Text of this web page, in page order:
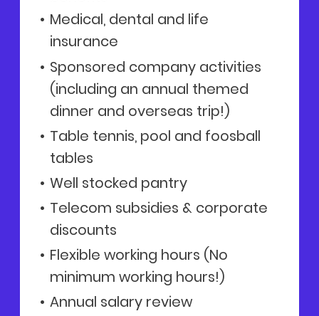
Medical, dental and life
insurance
Sponsored company activities
(including an annual themed
dinner and overseas trip!)
Table tennis, pool and foosball
tables
Well stocked pantry
Telecom subsidies & corporate
discounts
Flexible working hours (No
minimum working hours!)
Annual salary review